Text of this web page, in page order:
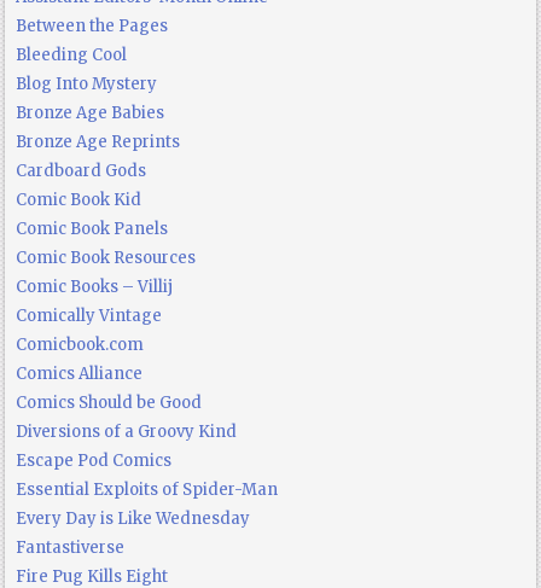
Between the Pages
Bleeding Cool
Blog Into Mystery
Bronze Age Babies
Bronze Age Reprints
Cardboard Gods
Comic Book Kid
Comic Book Panels
Comic Book Resources
Comic Books – Villij
Comically Vintage
Comicbook.com
Comics Alliance
Comics Should be Good
Diversions of a Groovy Kind
Escape Pod Comics
Essential Exploits of Spider-Man
Every Day is Like Wednesday
Fantastiverse
Fire Pug Kills Eight